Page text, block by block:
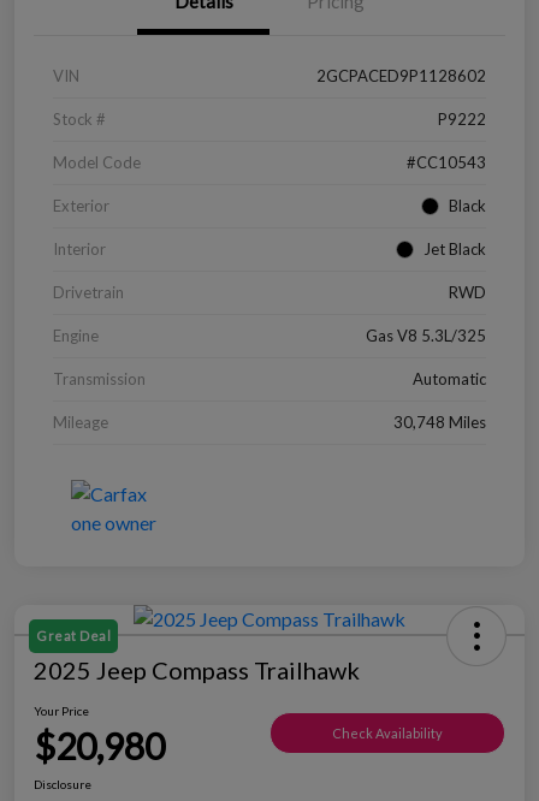
VIN 2GCPACED9P1128602
Stock # P9222
Model Code #CC10543
Exterior Black
Interior Jet Black
Drivetrain RWD
Engine Gas V8 5.3L/325
Transmission Automatic
Mileage 30,748 Miles
Great Deal
2025 Jeep Compass Trailhawk
Your Price
$20,980 Check Availability
Disclosure